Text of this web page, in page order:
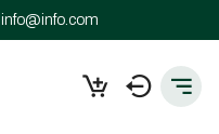
info@info.com